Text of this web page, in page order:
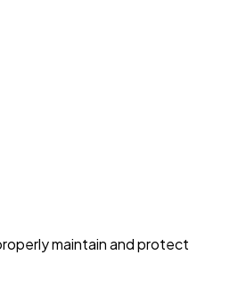
maintain and protect